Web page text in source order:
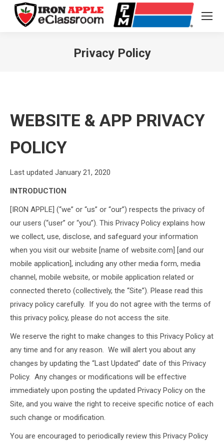
Privacy Policy
WEBSITE & APP PRIVACY
POLICY
Last updated January 21, 2020
INTRODUCTION
[IRON APPLE] (“we” or “us” or “our”) respects the privacy of
our users (“user” or “you”). This Privacy Policy explains how
we collect, use, disclose, and safeguard your information
when you visit our website [name of website.com] [and our
mobile application], including any other media form, media
channel, mobile website, or mobile application related or
connected thereto (collectively, the “Site”). Please read this
privacy policy carefully. If you do not agree with the terms of
this privacy policy, please do not access the site.
We reserve the right to make changes to this Privacy Policy at
any time and for any reason. We will alert you about any
changes by updating the “Last Updated” date of this Privacy
Policy. Any changes or modifications will be effective
immediately upon posting the updated Privacy Policy on the
Site, and you waive the right to receive specific notice of each
such change or modification.
You are encouraged to periodically review this Privacy Policy